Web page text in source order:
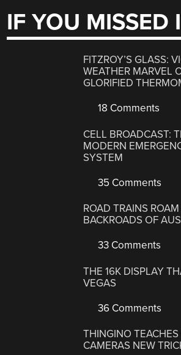
IF YOU MISSED
FITZROY’S GLASS:
WEATHER MARVEL
GLORIFIED
18 Comments
CELL BROADCAST:
MODERN
SYSTEM
35 Comments
ROAD TRAINS
BACKROADS OF
33 Comments
THE 16K DISPLAY
VEGAS
36 Comments
THINGINO TEACHES
CAMERAS NEW